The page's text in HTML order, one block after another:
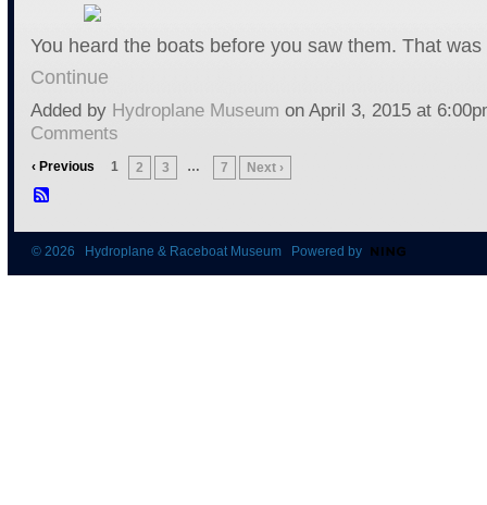
You heard the boats before you saw them. That
Continue
Added by Hydroplane Museum on April 3, 2015 at
Comments
‹ Previous 1 2 3 … 7 Next ›
© 2026 Hydroplane & Raceboat Museum Powered by